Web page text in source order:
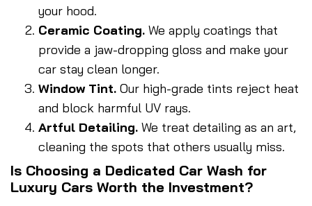
your hood.
Ceramic Coating. We apply coatings that
provide a jaw-dropping gloss and make your
car stay clean longer.
Window Tint. Our high-grade tints reject heat
and block harmful UV rays.
Artful Detailing. We treat detailing as an art,
cleaning the spots that others usually miss.
Is Choosing a Dedicated Car Wash for
Luxury Cars Worth the Investment?